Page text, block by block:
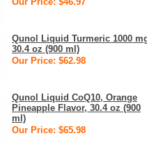
Qunol Liquid Turmeric 1000
30.4 oz (900 ml)
Our Price: $62.98
Qunol Liquid CoQ10, Orange
Pineapple Flavor, 30.4 oz (900
ml)
Our Price: $65.98